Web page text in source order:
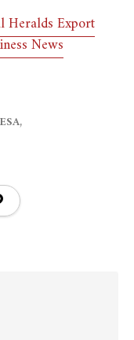
Heralds Export
News